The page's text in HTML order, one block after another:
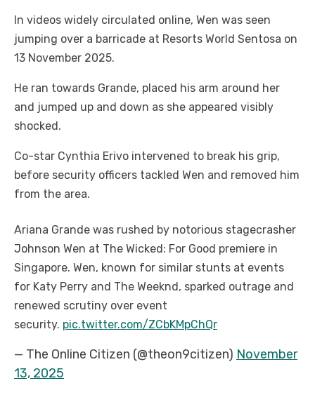
In videos widely circulated online, Wen was seen
jumping over a barricade at Resorts World Sentosa on
13 November 2025.
He ran towards Grande, placed his arm around her
and jumped up and down as she appeared visibly
shocked.
Co-star Cynthia Erivo intervened to break his grip,
before security officers tackled Wen and removed him
from the area.
Ariana Grande was rushed by notorious stagecrasher
Johnson Wen at The Wicked: For Good premiere in
Singapore. Wen, known for similar stunts at events
for Katy Perry and The Weeknd, sparked outrage and
renewed scrutiny over event
security. pic.twitter.com/ZCbKMpChQr
— The Online Citizen (@theon9citizen) November
13, 2025